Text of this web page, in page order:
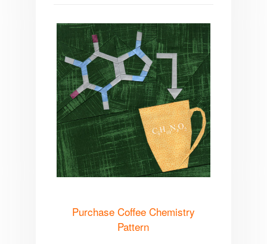
Purchase Coffee Chemistry
Pattern